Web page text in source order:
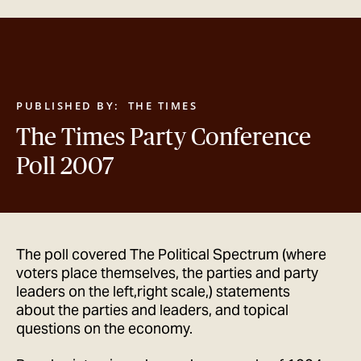
PUBLISHED BY: THE TIMES
The Times Party Conference
Poll 2007
The poll covered The Political Spectrum (where
voters place themselves, the parties and party
leaders on the left,right scale,) statements
about the parties and leaders, and topical
questions on the economy.